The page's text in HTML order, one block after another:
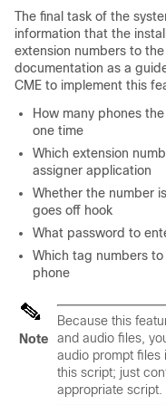
The final task of the
information that the
extension numbers to
documentation as a
CME to implement this
How many phones
one time
Which extension
assigner application
Whether the number
goes off hook
What password to
Which tag numbers
phone
Note
Because this
and audio files,
audio prompt files
this script; just
appropriate script.